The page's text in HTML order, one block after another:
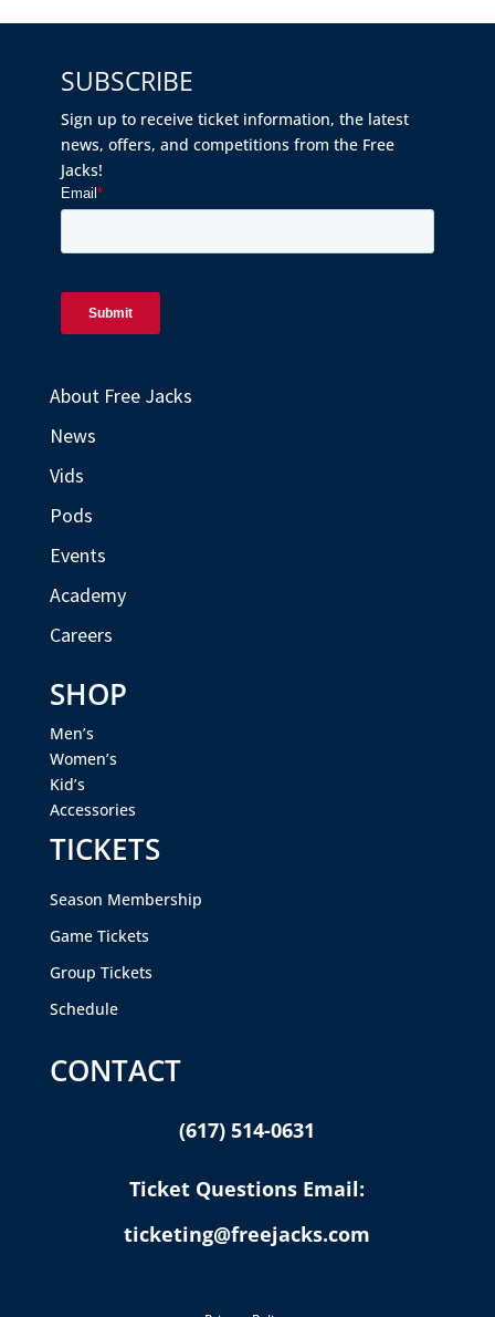
SUBSCRIBE
Sign up to receive ticket information, the latest
news, offers, and competitions from the Free
Jacks!
About Free Jacks
News
Vids
Pods
Events
Academy
Careers
SHOP
Men’s
Women’s
Kid’s
Accessories
TICKETS
Season Membership
Game Tickets
Group Tickets
Schedule
CONTACT
(617) 514-0631
Ticket Questions Email:
ticketing@freejacks.com